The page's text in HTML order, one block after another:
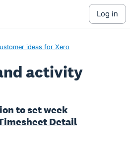
log in
ideas for Xero
activity
to set week
Detail